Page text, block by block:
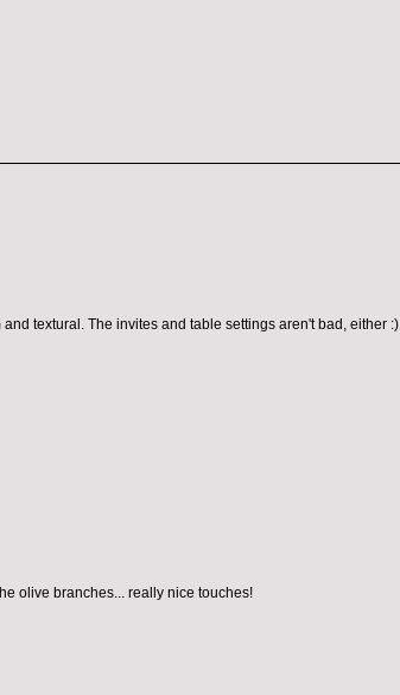
and textural. The invites and table settings aren't bad, either :)
olive branches... really nice touches!